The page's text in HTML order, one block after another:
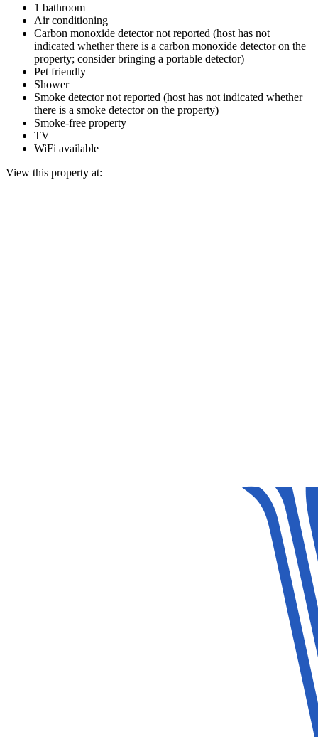
1 bathroom
Air conditioning
Carbon monoxide detector not reported (host has not
indicated whether there is a carbon monoxide detector on the
property; consider bringing a portable detector)
Pet friendly
Shower
Smoke detector not reported (host has not indicated whether
there is a smoke detector on the property)
Smoke-free property
TV
WiFi available
View this property at: